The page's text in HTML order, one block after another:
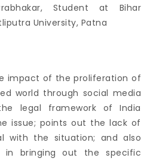
Student at Bihar
University, Patna
impact of the proliferation of
world through social media
legal framework of India
issue; points out the lack of
with the situation; and also
in bringing out the specific